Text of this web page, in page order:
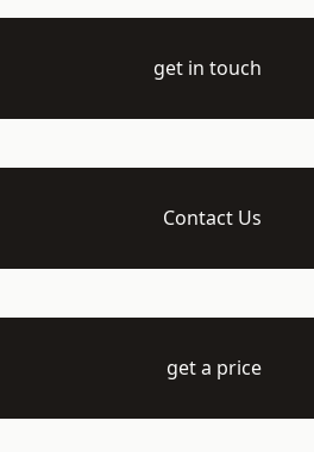
get in touch
Contact Us
get a price